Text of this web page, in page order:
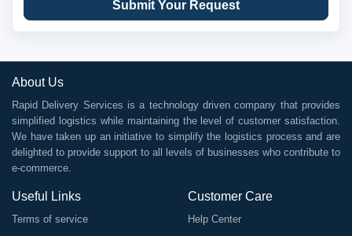
Submit Your Request
About Us
Rapid Delivery Services is a technology driven company that provides
simplified logistics while maintaining the level of customer satisfaction.
We have taken up an initiative to simplify the logistics process and are
delighted to provide support to all levels of businesses who contribute to
e-commerce.
Useful Links
Terms of service
Customer Care
Help Center